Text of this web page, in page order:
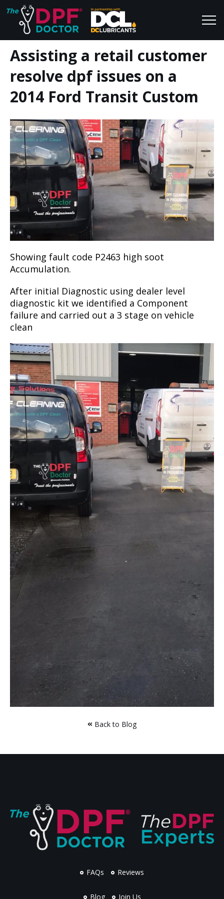
Home
FAQs
Reviews
Blog
Join Us
Assisting a retail customer
resolve dpf issues on a
2014 Ford Transit Custom
Showing fault code P2463 high soot
Accumulation.
After initial Diagnostic using dealer level
diagnostic kit we identified a Component
failure and carried out a 3 stage on vehicle
clean
Back to Blog
FAQs Reviews
Blog Join Us